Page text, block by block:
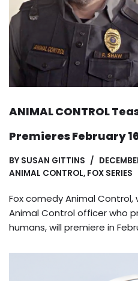
ANIMAL CONTROL
Premieres February
BY SUSAN GITTINS
ANIMAL CONTROL, FOX SERIES
Fox comedy Animal Control,
Animal Control officer who
humans, will premiere in